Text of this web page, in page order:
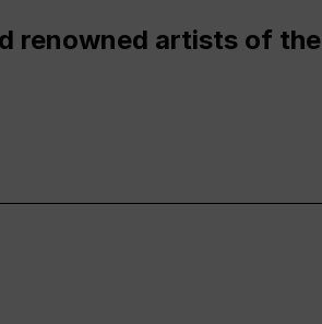
renowned artists of the